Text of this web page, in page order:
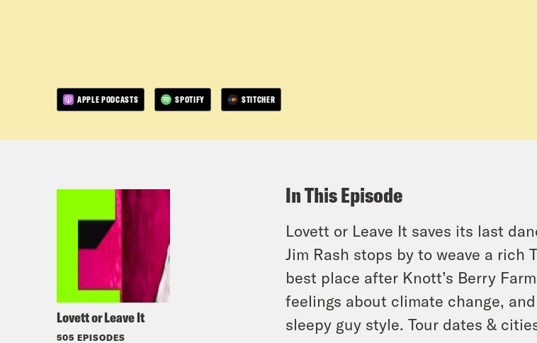
APPLE PODCASTS SPOTIFY STITCHER
Lovett or Leave It
505 EPISODES
In This Episode
Lovett or Leave It saves its last
Jim Rash stops by to weave a rich
best place after Knott’s Berry
feelings about climate change,
sleepy guy style. Tour dates &